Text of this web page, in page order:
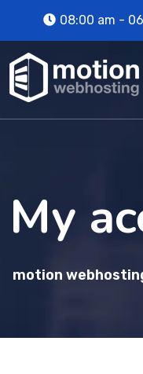
08:00 am -
My
motion